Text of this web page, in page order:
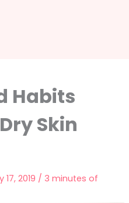
Habits
Skin
2019 / 3 minutes of